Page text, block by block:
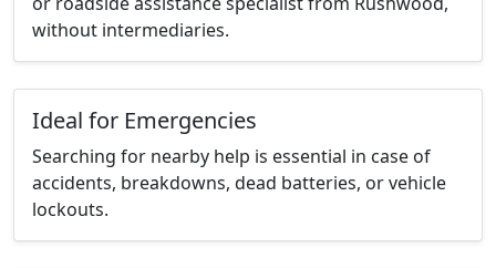
without intermediaries.
Ideal for Emergencies
Searching for nearby help is essential in case of
accidents, breakdowns, dead batteries, or vehicle
lockouts.